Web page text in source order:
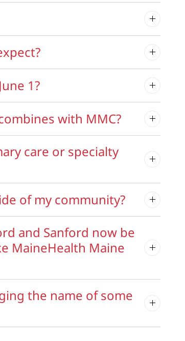
1?
with MMC?
care or specialty
of my community?
and Sanford now be
MaineHealth Maine
the name of some